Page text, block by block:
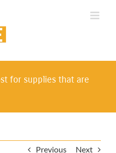
for supplies that are
Previous Next